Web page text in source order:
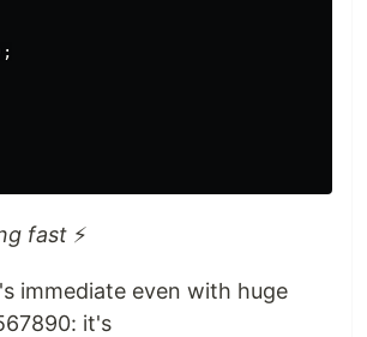
fast ⚡
immediate even with huge
it's